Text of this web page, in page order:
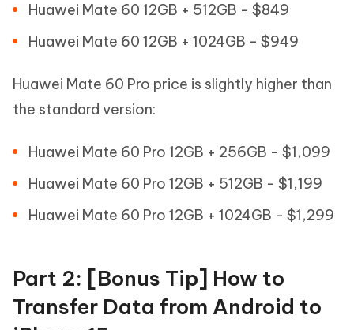
Huawei Mate 60 12GB + 512GB - $849
Huawei Mate 60 12GB + 1024GB - $949
Huawei Mate 60 Pro price is slightly higher than
the standard version:
Huawei Mate 60 Pro 12GB + 256GB - $1,099
Huawei Mate 60 Pro 12GB + 512GB - $1,199
Huawei Mate 60 Pro 12GB + 1024GB - $1,299
Part 2: [Bonus Tip] How to
Transfer Data from Android to